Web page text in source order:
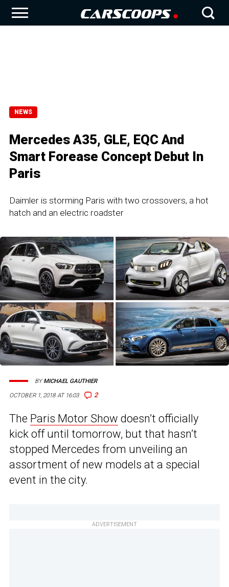
NEWS
Mercedes A35, GLE, EQC And
Smart Forease Concept Debut In
Paris
Daimler is storming Paris with two crossovers, a hot
hatch and an electric roadster
OCTOBER 1, 2018 AT 16:03 2
BYMICHAEL GAUTHIER
The Paris Motor Show doesn’t officially
kick off until tomorrow, but that hasn’t
stopped Mercedes from unveiling an
assortment of new models at a special
event in the city.
ADVERTISEMENT